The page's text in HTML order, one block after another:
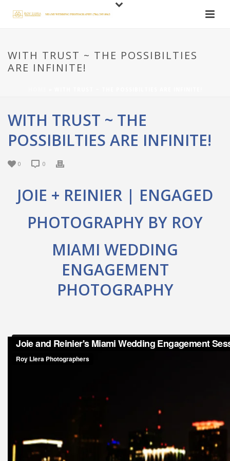
WITH TRUST ~ THE POSSIBILTIES
ARE INFINITE!
WITH TRUST ~ THE
POSSIBILTIES ARE INFINITE!
0 0
JOIE + REINIER | ENGAGED
PHOTOGRAPHY BY ROY
MIAMI WEDDING
ENGAGEMENT
PHOTOGRAPHY